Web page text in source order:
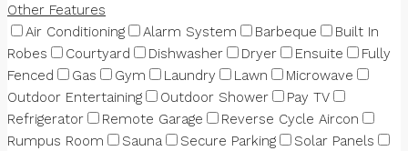
Other Features
Air Conditioning
Alarm System Barbeque
Built In
Robes
Courtyard Dishwasher Dryer Ensuite
Fully
Fenced
Gas Gym Laundry Lawn
Microwave
Outdoor Entertaining
Outdoor Shower
Pay TV
Refrigerator
Remote Garage
Reverse Cycle Aircon
Rumpus Room
Sauna Secure Parking
Solar Panels